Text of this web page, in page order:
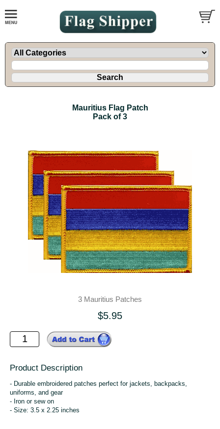
Mauritius Flag Patch
Pack of 3
3 Mauritius Patches
$5.95
Product Description
- Durable embroidered patches perfect for jackets, backpacks,
uniforms, and gear
- Iron or sew on
- Size: 3.5 x 2.25 inches